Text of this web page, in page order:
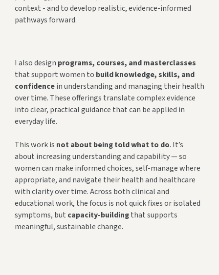
context - and to develop realistic, evidence-informed
pathways forward.
I also design programs, courses, and masterclasses
that support women to build knowledge, skills, and
confidencein understanding and managing their health
over time. These offerings translate complex evidence
into clear, practical guidance that can be applied in
everyday life.
This work is not about being told what to do. It’s
about increasing understanding and capability — so
women can make informed choices, self-manage where
appropriate, and navigate their health and healthcare
with clarity over time. Across both clinical and
educational work, the focus is not quick fixes or isolated
symptoms, but capacity-buildingthat supports
meaningful, sustainable change.